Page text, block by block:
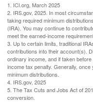
1. ICI.org, March 2025
2. IRS.gov, 2025. In most
taking required minimum
(IRA). You may continue to
meet the earned-income
3. Up to certain limits, traditional
contributions into their account(s).
ordinary income, and if taken
income tax penalty. Generally,
minimum distributions.
4. IRS.gov, 2025
5. The Tax Cuts and Jobs Act of
conversion.